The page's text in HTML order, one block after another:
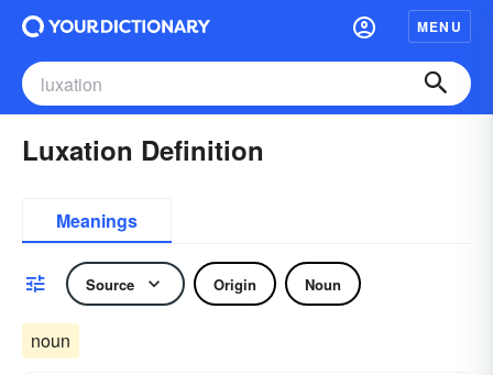
MENU
Luxation Definition
Meanings
Source Origin Noun
noun